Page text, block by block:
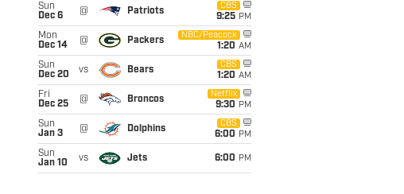
Sun
Dec 6
@ Patriots
CBS
9:25 PM
Mon
Dec 14
@ Packers
NBC/Peacock
1:20 AM
Sun
Dec 20
vs Bears
CBS
1:20 AM
Fri
Dec 25
@ Broncos
Netflix
9:30 PM
Sun
Jan 3
@ Dolphins
CBS
6:00 PM
Sun
Jan 10
vs Jets 6:00 PM